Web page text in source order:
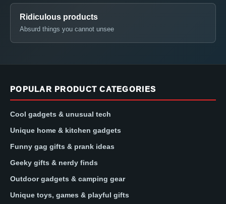
Ridiculous products
Absurd things you cannot unsee
POPULAR PRODUCT CATEGORIES
Cool gadgets & unusual tech
Unique home & kitchen gadgets
Funny gag gifts & prank ideas
Geeky gifts & nerdy finds
Outdoor gadgets & camping gear
Unique toys, games & playful gifts